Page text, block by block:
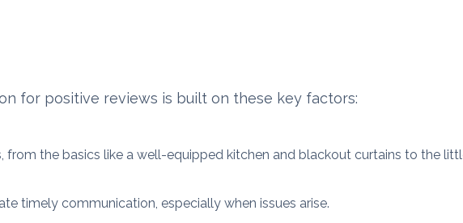
for positive reviews is built on these key factors:
from the basics like a well-equipped kitchen and blackout curtains to the
timely communication, especially when issues arise.